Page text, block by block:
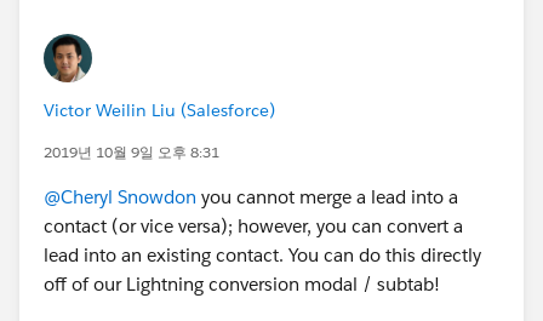
Victor Weilin Liu (Salesforce)
2019년 10월 9일 오후 8:31
@Cheryl Snowdon you cannot merge a lead into a
contact (or vice versa); however, you can convert a
lead into an existing contact. You can do this directly
off of our Lightning conversion modal / subtab!